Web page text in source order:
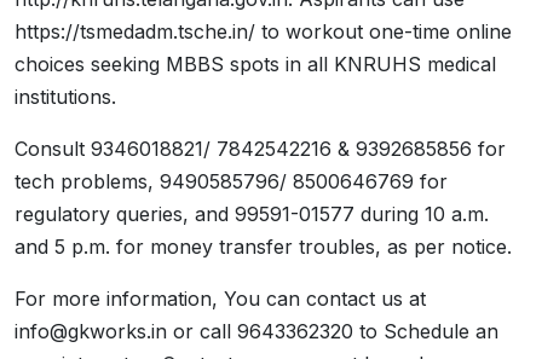
https://tsmedadm.tsche.in/ to workout one-time online
choices seeking MBBS spots in all KNRUHS medical
institutions.
Consult 9346018821/ 7842542216 & 9392685856 for
tech problems, 9490585796/ 8500646769 for
regulatory queries, and 99591-01577 during 10 a.m.
and 5 p.m. for money transfer troubles, as per notice.
For more information, You can contact us at
info@gkworks.in or call 9643362320 to Schedule an